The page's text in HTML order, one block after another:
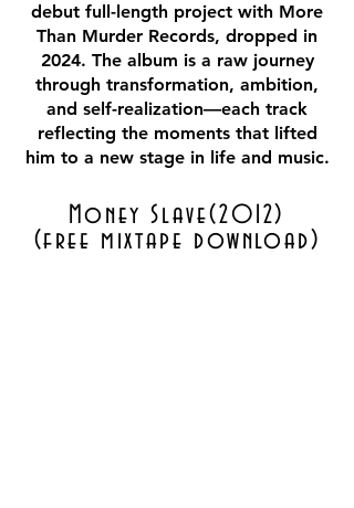
debut full-length project with More
Than Murder Records, dropped in
2024. The album is a raw journey
through transformation, ambition,
and self-realization—each track
reflecting the moments that lifted
him to a new stage in life and music.
Money Slave(2012)
(free mixtape download)